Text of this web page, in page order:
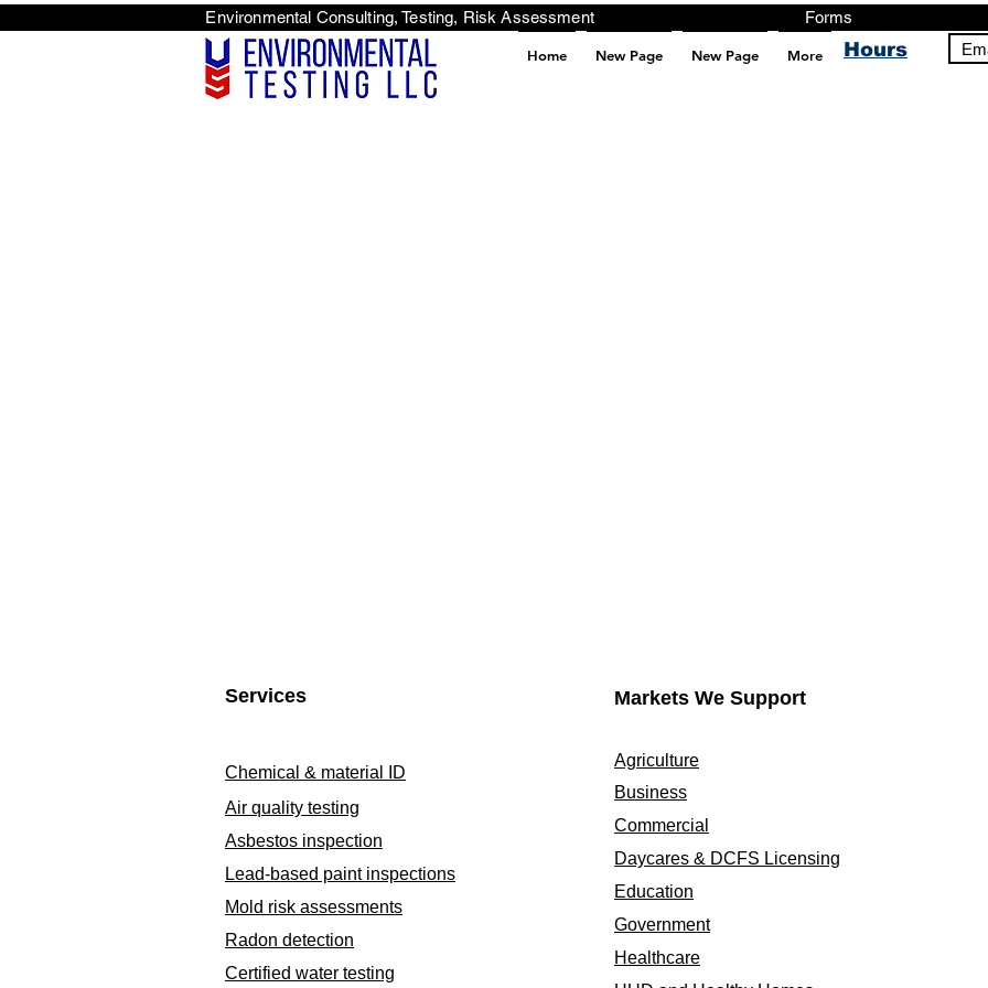
Home New Page New Page More Hours
Environmental Consulting, Testing, Risk Assessment Forms
<script src="https://analytics.ahrefs.com/analytics.js" data-key="+it3HaeRIhIN8nLEZR2L5g" async></script>
Services
Chemical & material ID
Air quality testing
Asbestos inspection
Lead-based paint inspections
Mold risk assessments
Radon detection
Certified water testing
Markets We Support
Agriculture
Business
Commercial
Daycares & DCFS Licensing
Education
Government
Healthcare